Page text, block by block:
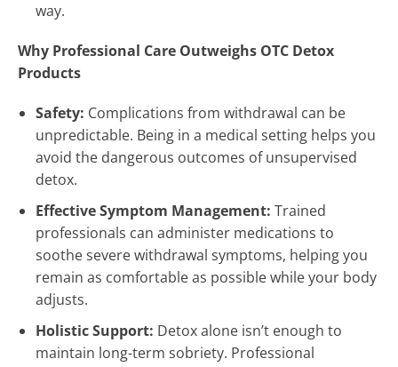
way.
Why Professional Care Outweighs OTC Detox
Products
Safety: Complications from withdrawal can be
unpredictable. Being in a medical setting helps you
avoid the dangerous outcomes of unsupervised
detox.
Effective Symptom Management: Trained
professionals can administer medications to
soothe severe withdrawal symptoms, helping you
remain as comfortable as possible while your body
adjusts.
Holistic Support: Detox alone isn’t enough to
maintain long-term sobriety. Professional